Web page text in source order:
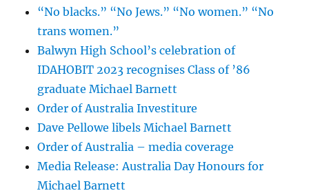
“No blacks.” “No Jews.” “No women.” “No
trans women.”
Balwyn High School’s celebration of
IDAHOBIT 2023 recognises Class of ’86
graduate Michael Barnett
Order of Australia Investiture
Dave Pellowe libels Michael Barnett
Order of Australia – media coverage
Media Release: Australia Day Honours for
Michael Barnett